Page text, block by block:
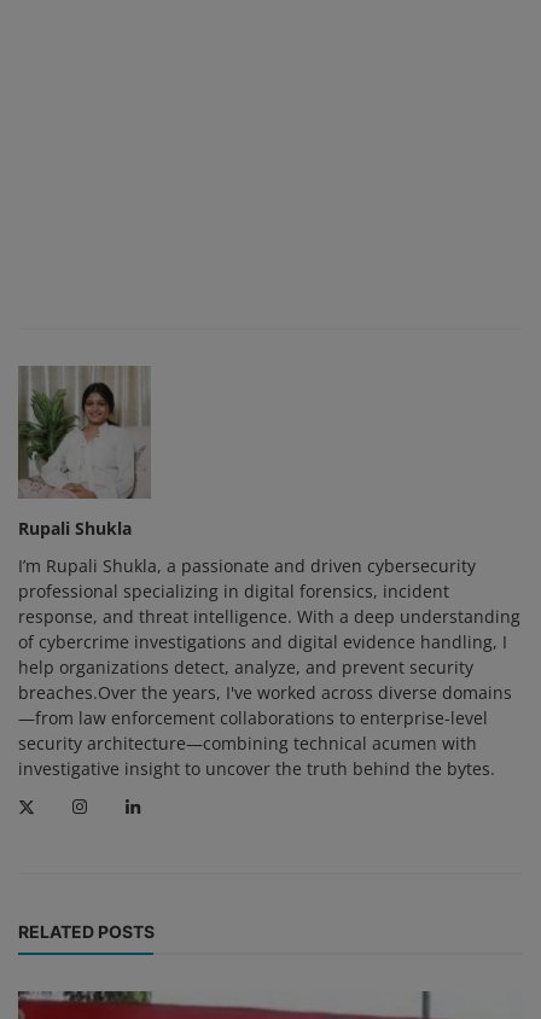
Rupali Shukla
I’m Rupali Shukla, a passionate and driven cybersecurity
professional specializing in digital forensics, incident
response, and threat intelligence. With a deep understanding
of cybercrime investigations and digital evidence handling, I
help organizations detect, analyze, and prevent security
breaches.Over the years, I've worked across diverse domains
—from law enforcement collaborations to enterprise-level
security architecture—combining technical acumen with
investigative insight to uncover the truth behind the bytes.
RELATED POSTS